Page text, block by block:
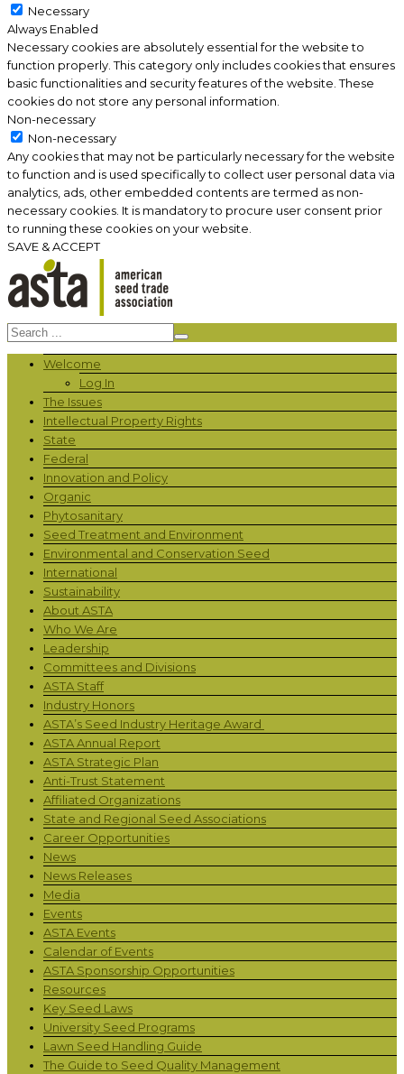
Necessary
Always Enabled
Necessary cookies are absolutely essential for the website to
function properly. This category only includes cookies that ensures
basic functionalities and security features of the website. These
cookies do not store any personal information.
Non-necessary
Non-necessary
Any cookies that may not be particularly necessary for the website
to function and is used specifically to collect user personal data via
analytics, ads, other embedded contents are termed as non-
necessary cookies. It is mandatory to procure user consent prior
to running these cookies on your website.
SAVE & ACCEPT
Welcome
Log In
The Issues
Intellectual Property Rights
State
Federal
Innovation and Policy
Organic
Phytosanitary
Seed Treatment and Environment
Environmental and Conservation Seed
International
Sustainability
About ASTA
Who We Are
Leadership
Committees and Divisions
ASTA Staff
Industry Honors
ASTA’s Seed Industry Heritage Award
ASTA Annual Report
ASTA Strategic Plan
Anti-Trust Statement
Affiliated Organizations
State and Regional Seed Associations
Career Opportunities
News
News Releases
Media
Events
ASTA Events
Calendar of Events
ASTA Sponsorship Opportunities
Resources
Key Seed Laws
University Seed Programs
Lawn Seed Handling Guide
The Guide to Seed Quality Management